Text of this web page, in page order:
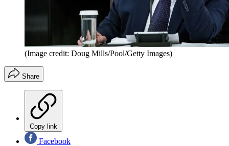
(Image credit: Doug Mills/Pool/Getty Images⁠)
Share
Copy link
Facebook